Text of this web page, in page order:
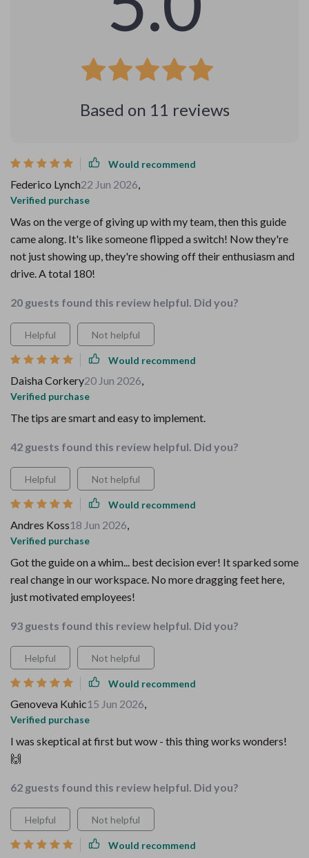
Based on 11 reviews
Would recommend
Federico Lynch22 Jun 2026,
Verified purchase
Was on the verge of giving up with my team, then this guide
came along. It's like someone flipped a switch! Now they're
not just showing up, they're showing off their enthusiasm and
drive. A total 180!
20 guests found this review helpful. Did you?
Helpful Not helpful
Would recommend
Daisha Corkery20 Jun 2026,
Verified purchase
The tips are smart and easy to implement.
42 guests found this review helpful. Did you?
Helpful Not helpful
Would recommend
Andres Koss18 Jun 2026,
Verified purchase
Got the guide on a whim... best decision ever! It sparked some
real change in our workspace. No more dragging feet here,
just motivated employees!
93 guests found this review helpful. Did you?
Helpful Not helpful
Would recommend
Genoveva Kuhic15 Jun 2026,
Verified purchase
I was skeptical at first but wow - this thing works wonders!
🙌
62 guests found this review helpful. Did you?
Helpful Not helpful
Would recommend